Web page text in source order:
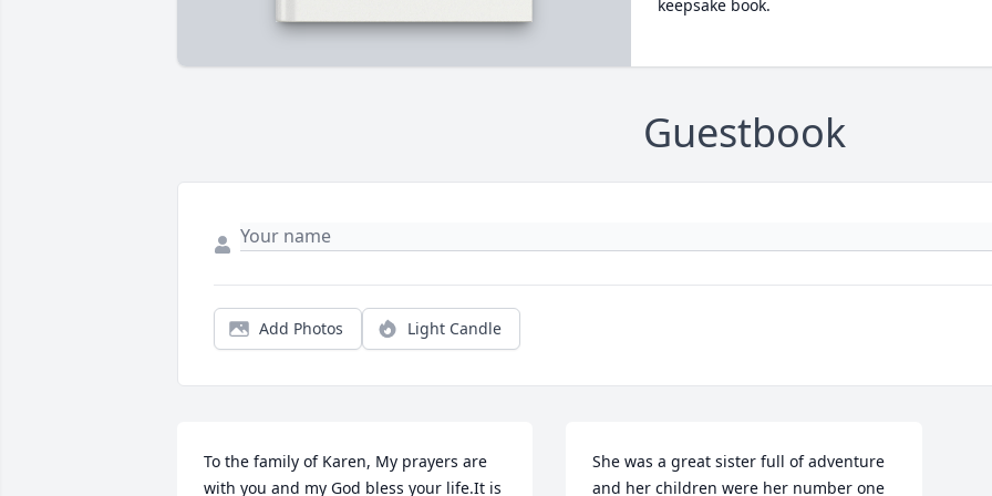
keepsake book.
Guestbook
Add Photos Light Candle
To the family of Karen, My prayers are
with you and my God bless your life.It is
She was a great sister full of adventure
and her children were her number one